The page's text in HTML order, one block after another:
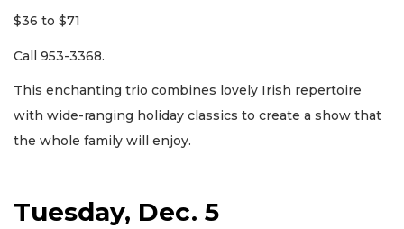
$36 to $71
Call 953-3368.
This enchanting trio combines lovely Irish repertoire
with wide-ranging holiday classics to create a show that
the whole family will enjoy.
Tuesday, Dec. 5